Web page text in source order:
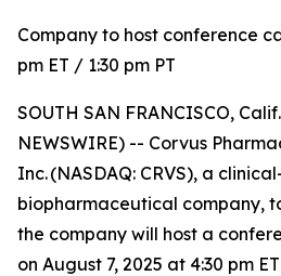
Company to host conference
pm ET / 1:30 pm PT
SOUTH SAN FRANCISCO,
NEWSWIRE) -- Corvus
Inc. (NASDAQ: CRVS), a
biopharmaceutical company,
the company will host a
on August 7, 2025 at 4:30 pm